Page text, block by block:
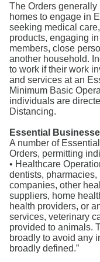
The Orders
homes to engage in
seeking medical
products, engaging
members, close
another household.
to work if their work
and services at an
Minimum Basic
individuals are
Distancing.
Essential
A number of
Orders, permitting
• Healthcare
dentists,
companies, other
suppliers, home
health providers, or
services, veterinary
provided to animals.
broadly to avoid any
broadly defined.”